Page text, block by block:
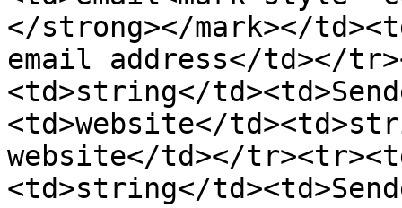
</strong></mark></
email address</td></
<td>string</
<td>website</
website</td></
<td>string</